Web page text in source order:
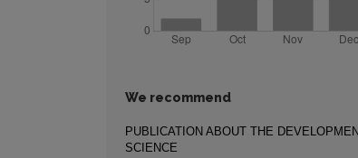
We recommend
PUBLICATION ABOUT THE
SCIENCE